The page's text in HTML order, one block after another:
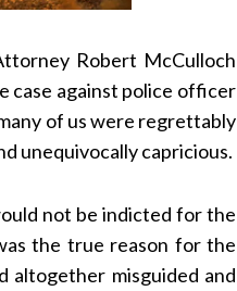
Robert McCulloch
case against police officer
of us were regrettably
unequivocally capricious.
not be indicted for the
the true reason for the
altogether misguided and